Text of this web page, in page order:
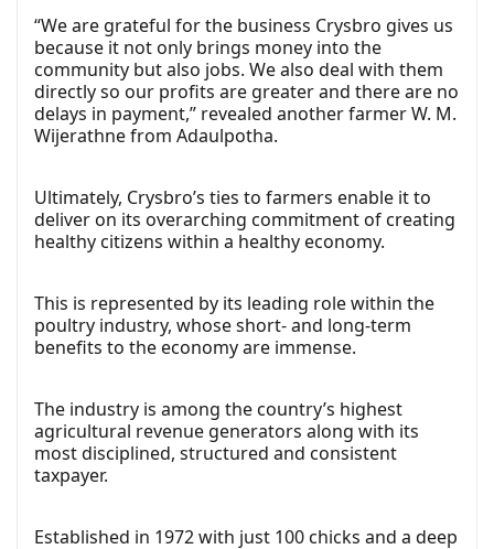
“We are grateful for the business Crysbro gives us
because it not only brings money into the
community but also jobs. We also deal with them
directly so our profits are greater and there are no
delays in payment,” revealed another farmer W. M.
Wijerathne from Adaulpotha.
Ultimately, Crysbro’s ties to farmers enable it to
deliver on its overarching commitment of creating
healthy citizens within a healthy economy.
This is represented by its leading role within the
poultry industry, whose short- and long-term
benefits to the economy are immense.
The industry is among the country’s highest
agricultural revenue generators along with its
most disciplined, structured and consistent
taxpayer.
Established in 1972 with just 100 chicks and a deep